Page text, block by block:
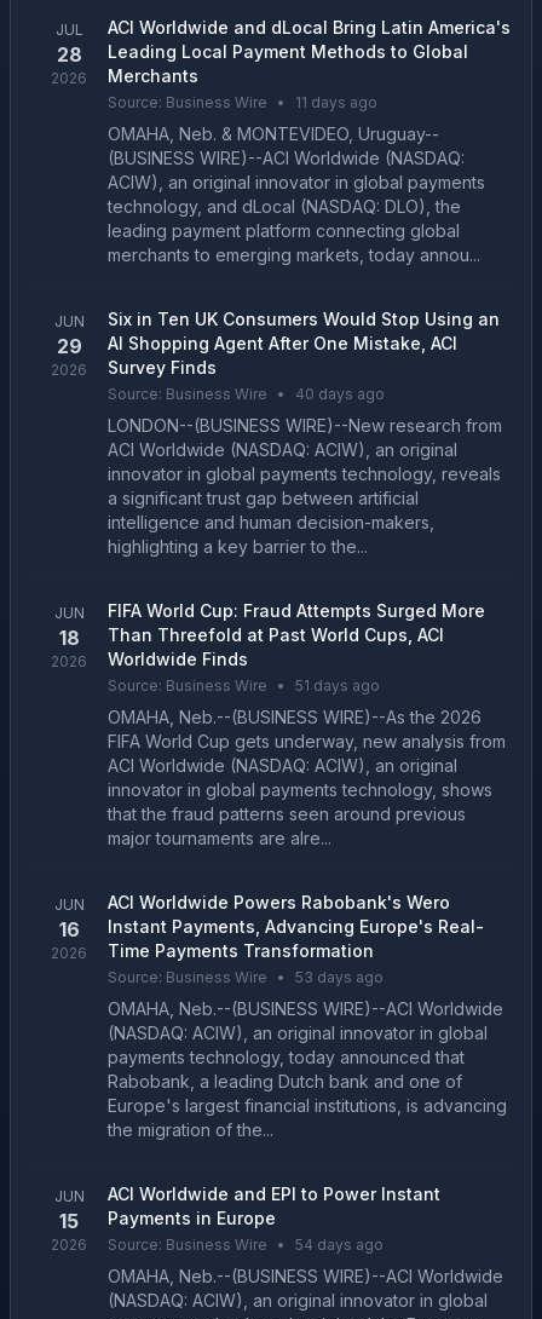
JUL
28
2026
ACI Worldwide and dLocal Bring Latin America's
Leading Local Payment Methods to Global
Merchants
Source: Business Wire • 11 days ago
OMAHA, Neb. & MONTEVIDEO, Uruguay--
(BUSINESS WIRE)--ACI Worldwide (NASDAQ:
ACIW), an original innovator in global payments
technology, and dLocal (NASDAQ: DLO), the
leading payment platform connecting global
merchants to emerging markets, today annou...
JUN
29
2026
Six in Ten UK Consumers Would Stop Using an
AI Shopping Agent After One Mistake, ACI
Survey Finds
Source: Business Wire • 40 days ago
LONDON--(BUSINESS WIRE)--New research from
ACI Worldwide (NASDAQ: ACIW), an original
innovator in global payments technology, reveals
a significant trust gap between artificial
intelligence and human decision-makers,
highlighting a key barrier to the...
JUN
18
2026
FIFA World Cup: Fraud Attempts Surged More
Than Threefold at Past World Cups, ACI
Worldwide Finds
Source: Business Wire • 51 days ago
OMAHA, Neb.--(BUSINESS WIRE)--As the 2026
FIFA World Cup gets underway, new analysis from
ACI Worldwide (NASDAQ: ACIW), an original
innovator in global payments technology, shows
that the fraud patterns seen around previous
major tournaments are alre...
JUN
16
2026
ACI Worldwide Powers Rabobank's Wero
Instant Payments, Advancing Europe's Real-
Time Payments Transformation
Source: Business Wire • 53 days ago
OMAHA, Neb.--(BUSINESS WIRE)--ACI Worldwide
(NASDAQ: ACIW), an original innovator in global
payments technology, today announced that
Rabobank, a leading Dutch bank and one of
Europe's largest financial institutions, is advancing
the migration of the...
JUN
15
2026
ACI Worldwide and EPI to Power Instant
Payments in Europe
Source: Business Wire • 54 days ago
OMAHA, Neb.--(BUSINESS WIRE)--ACI Worldwide
(NASDAQ: ACIW), an original innovator in global